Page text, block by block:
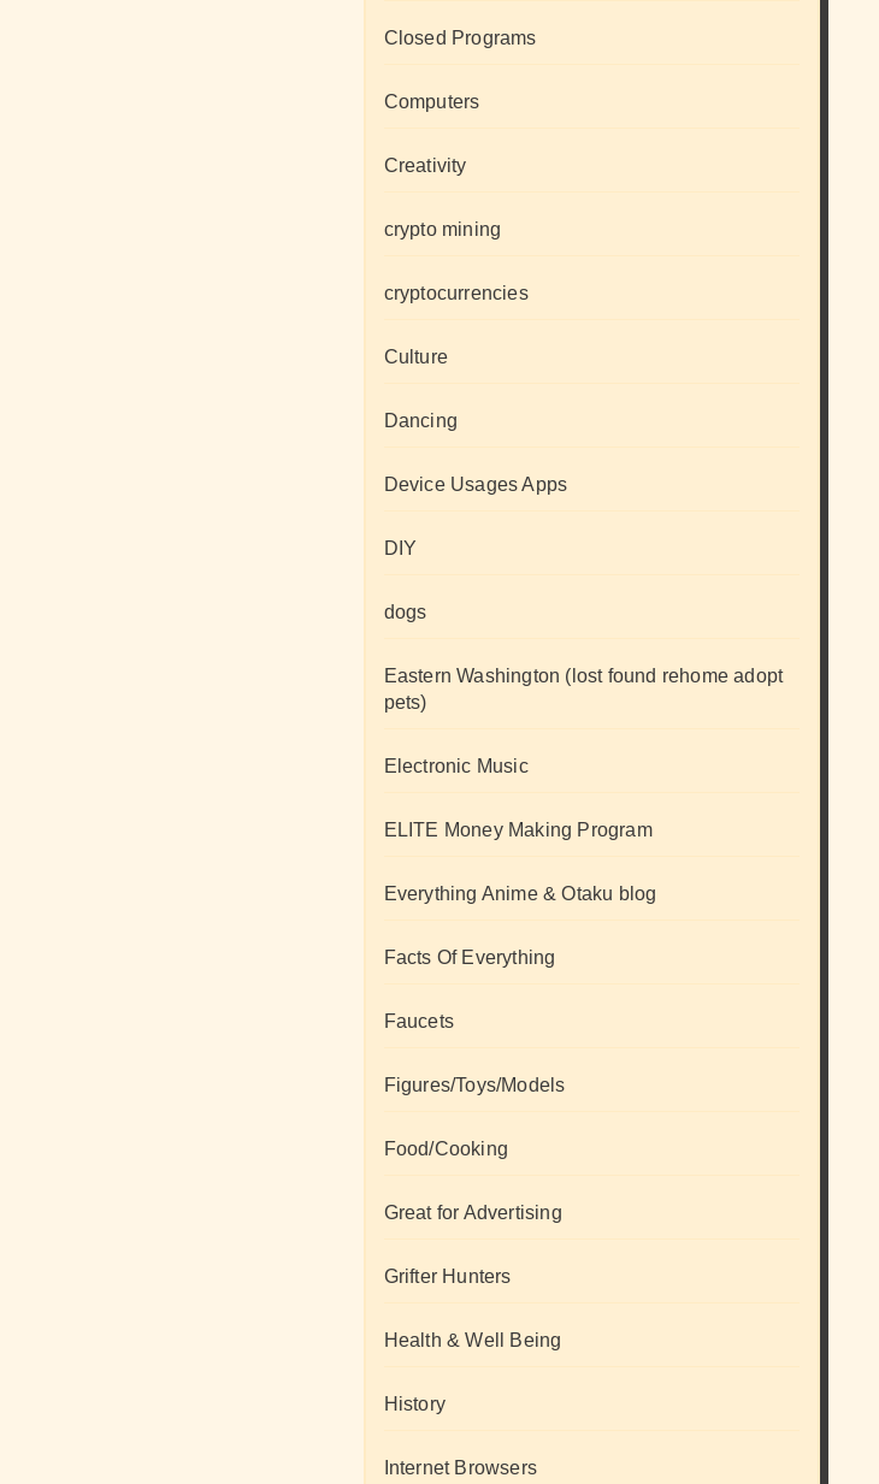
Closed Programs
Computers
Creativity
crypto mining
cryptocurrencies
Culture
Dancing
Device Usages Apps
DIY
dogs
Eastern Washington (lost found rehome adopt
pets)
Electronic Music
ELITE Money Making Program
Everything Anime & Otaku blog
Facts Of Everything
Faucets
Figures/Toys/Models
Food/Cooking
Great for Advertising
Grifter Hunters
Health & Well Being
History
Internet Browsers